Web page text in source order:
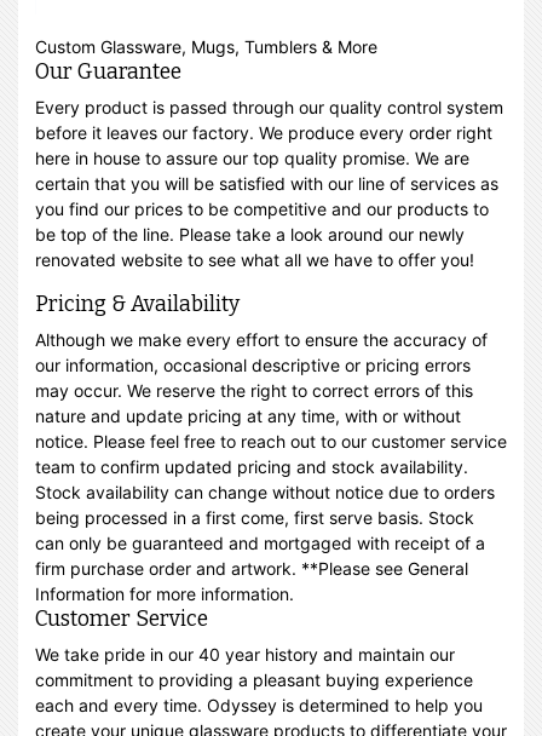
Custom Glassware, Mugs, Tumblers & More
Our Guarantee
Every product is passed through our quality control system
before it leaves our factory. We produce every order right
here in house to assure our top quality promise. We are
certain that you will be satisfied with our line of services as
you find our prices to be competitive and our products to
be top of the line. Please take a look around our newly
renovated website to see what all we have to offer you!
Pricing & Availability
Although we make every effort to ensure the accuracy of
our information, occasional descriptive or pricing errors
may occur. We reserve the right to correct errors of this
nature and update pricing at any time, with or without
notice. Please feel free to reach out to our customer service
team to confirm updated pricing and stock availability.
Stock availability can change without notice due to orders
being processed in a first come, first serve basis. Stock
can only be guaranteed and mortgaged with receipt of a
firm purchase order and artwork. **Please see General
Information for more information.
Customer Service
We take pride in our 40 year history and maintain our
commitment to providing a pleasant buying experience
each and every time. Odyssey is determined to help you
create your unique glassware products to differentiate your